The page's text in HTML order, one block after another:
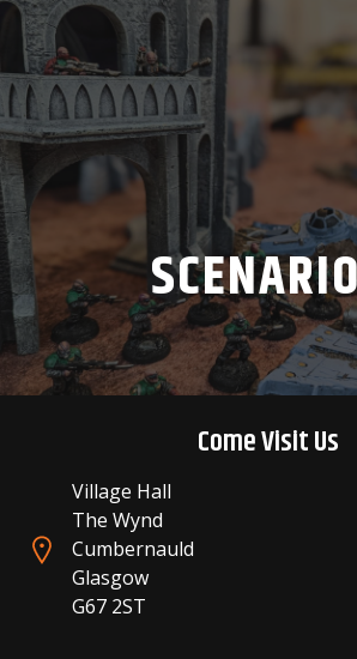
Come Visit Us
Village Hall
The Wynd
Cumbernauld
Glasgow
G67 2ST